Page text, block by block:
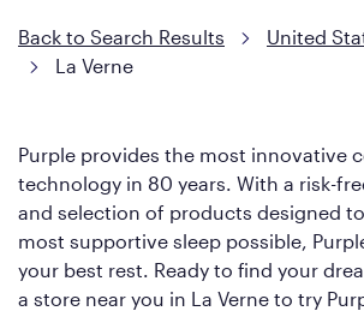
Back to Search Results United
La Verne
Purple provides the most innovative
technology in 80 years. With a risk-
and selection of products designed
most supportive sleep possible,
your best rest. Ready to find your
a store near you in La Verne to try